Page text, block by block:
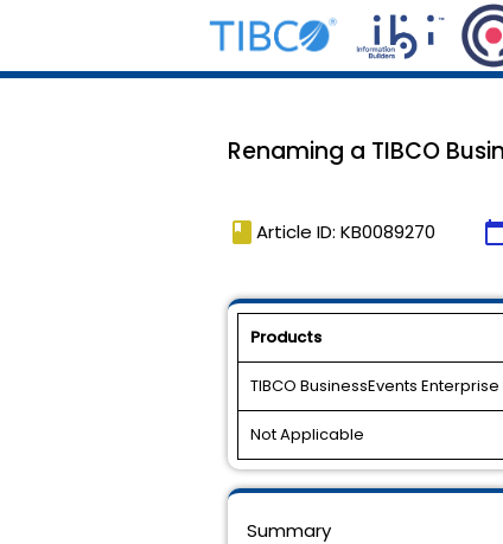
Renaming a TIBCO
book Article ID: KB0089270
Products
TIBCO BusinessEvents
Not Applicable
Summary